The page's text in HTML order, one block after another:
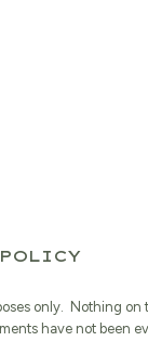
only. Nothing
have not been